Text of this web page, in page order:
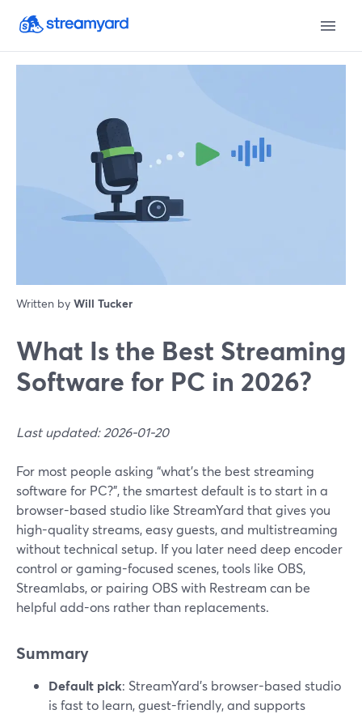
Written by Will Tucker
What Is the Best Streaming
Software for PC in 2026?
Last updated: 2026-01-20
For most people asking “what’s the best streaming
software for PC?”, the smartest default is to start in a
browser-based studio like StreamYard that gives you
high-quality streams, easy guests, and multistreaming
without technical setup. If you later need deep encoder
control or gaming-focused scenes, tools like OBS,
Streamlabs, or pairing OBS with Restream can be
helpful add-ons rather than replacements.
Summary
Default pick: StreamYard’s browser-based studio
is fast to learn, guest-friendly, and supports